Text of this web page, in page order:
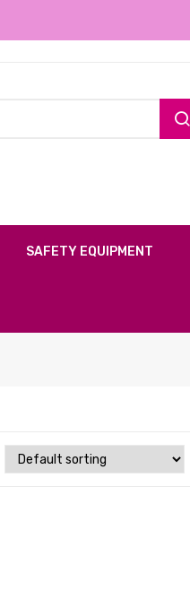
SAFETY EQUIPMENT